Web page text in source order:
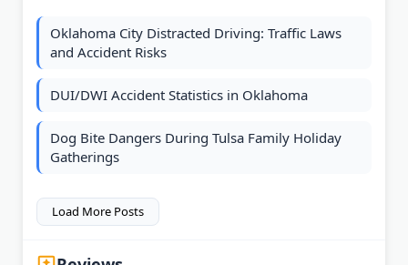
Oklahoma City Distracted Driving: Traffic Laws
and Accident Risks
DUI/DWI Accident Statistics in Oklahoma
Dog Bite Dangers During Tulsa Family Holiday
Gatherings
Load More Posts